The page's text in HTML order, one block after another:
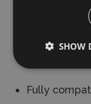
design
of the hull
Fully
SHOW